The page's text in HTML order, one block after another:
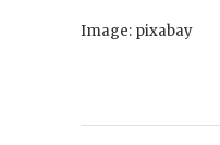
Image: pixabay